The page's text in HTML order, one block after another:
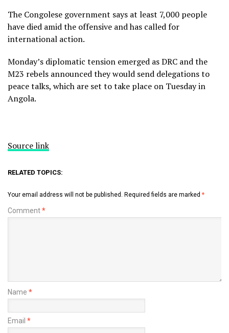
The Congolese government says at least 7,000 people
have died amid the offensive and has called for
international action.
Monday’s diplomatic tension emerged as DRC and the
M23 rebels announced they would send delegations to
peace talks, which are set to take place on Tuesday in
Angola.
Source link
RELATED TOPICS:
Your email address will not be published. Required fields are marked *
Comment*
Name *
Email *